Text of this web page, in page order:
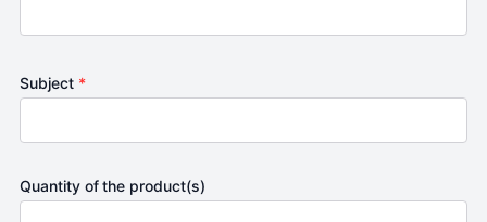
Subject *
Quantity of the product(s)